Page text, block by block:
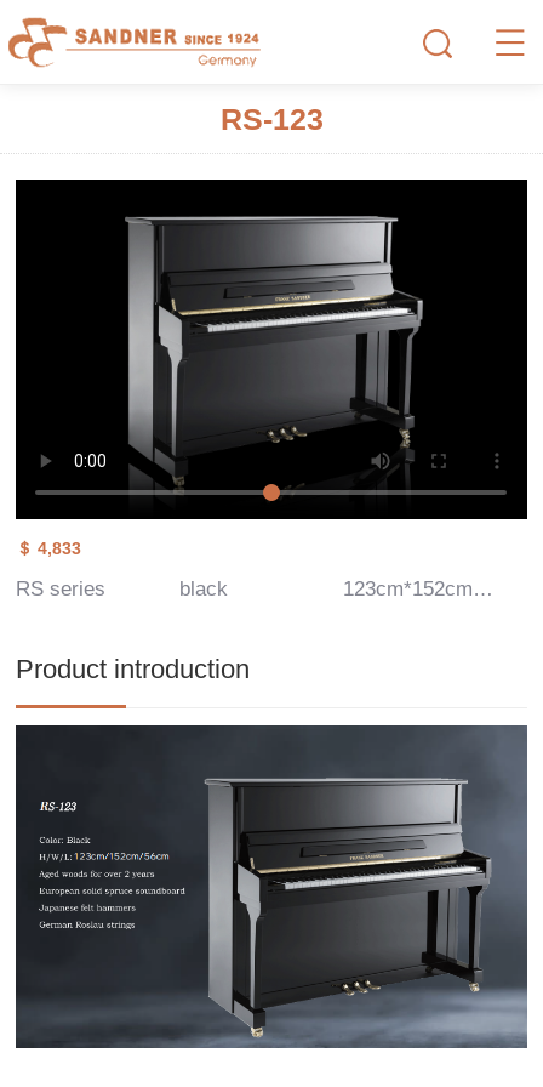
RS-123
＄ 4,833
RS series black 123cm*152cm*56cm
Product introduction